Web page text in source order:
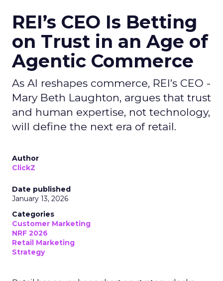
REI’s CEO Is Betting
on Trust in an Age of
Agentic Commerce
As AI reshapes commerce, REI’s CEO -
Mary Beth Laughton, argues that trust
and human expertise, not technology,
will define the next era of retail.
Author
ClickZ
Date published
January 13, 2026
Categories
Customer Marketing
NRF 2026
Retail Marketing
Strategy